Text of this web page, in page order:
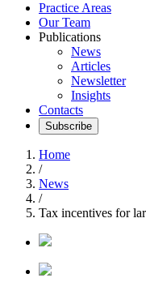
Practice Areas
Our Team
Publications
News
Articles
Newsletter
Insights
Contacts
Subscribe
Home
/
News
/
Tax incentives for